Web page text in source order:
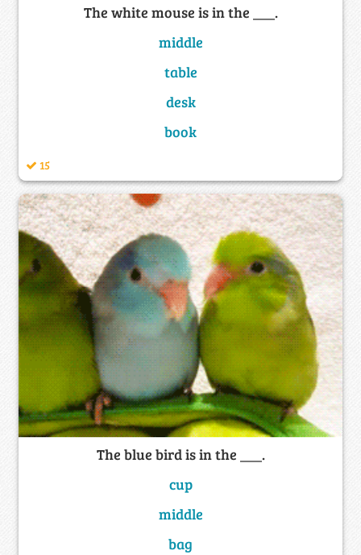
The white mouse is in the ___.
middle
table
desk
book
15
The blue bird is in the ___.
cup
middle
bag